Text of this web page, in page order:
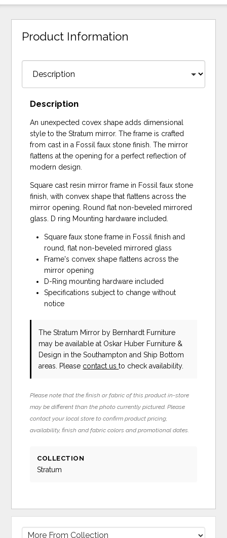
Product Information
Description
An unexpected covex shape adds dimensional
style to the Stratum mirror. The frame is crafted
from cast in a Fossil faux stone finish. The mirror
flattens at the opening for a perfect reflection of
modern design.
Square cast resin mirror frame in Fossil faux stone
finish, with convex shape that flattens across the
mirror opening. Round flat non-beveled mirrored
glass. D ring Mounting hardware included.
Square faux stone frame in Fossil finish and
round, flat non-beveled mirrored glass
Frame's convex shape flattens across the
mirror opening
D-Ring mounting hardware included
Specifications subject to change without
notice
The Stratum Mirror by Bernhardt Furniture
may be available at Oskar Huber Furniture &
Design in the Southampton and Ship Bottom
areas. Please contact usto check availability.
Please note that the finish or fabric of this product in-store
may be different than the photo currently pictured. Please
contact your local store to confirm product pricing,
availability, finish and fabric colors and promotional dates.
COLLECTION
Stratum